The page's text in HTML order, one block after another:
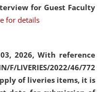
for Guest Faculty
for details
2026, With reference
LIVERIES/2022/46/772
of liveries items, it is